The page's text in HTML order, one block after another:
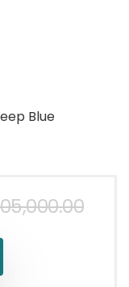
Blue